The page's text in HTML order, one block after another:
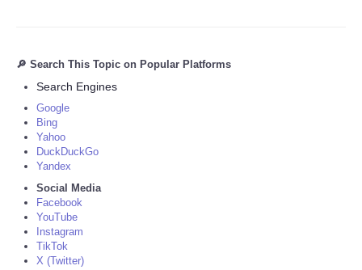
🔎 Search This Topic on Popular Platforms
Search Engines
Google
Bing
Yahoo
DuckDuckGo
Yandex
Social Media
Facebook
YouTube
Instagram
TikTok
X (Twitter)